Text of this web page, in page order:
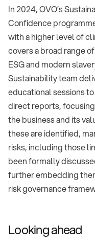
In 2024, OVO’s
Confidence
with a higher level of
covers a broad range
ESG and modern
Sustainability team
educational sessions
direct reports,
the business and its
these are identified,
risks, including those
been formally
further embedding
risk governance
Looking ahead